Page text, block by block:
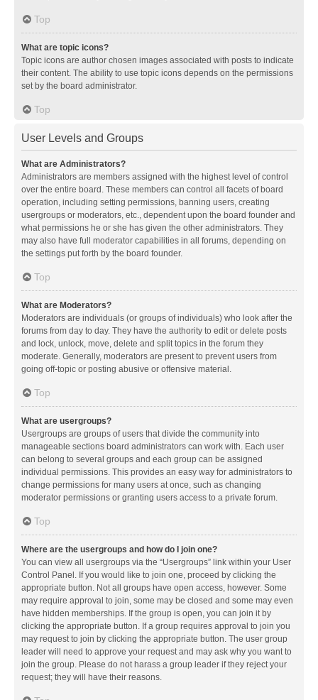
Top
What are topic icons?
Topic icons are author chosen images associated with posts to indicate
their content. The ability to use topic icons depends on the permissions
set by the board administrator.
Top
User Levels and Groups
What are Administrators?
Administrators are members assigned with the highest level of control
over the entire board. These members can control all facets of board
operation, including setting permissions, banning users, creating
usergroups or moderators, etc., dependent upon the board founder and
what permissions he or she has given the other administrators. They
may also have full moderator capabilities in all forums, depending on
the settings put forth by the board founder.
Top
What are Moderators?
Moderators are individuals (or groups of individuals) who look after the
forums from day to day. They have the authority to edit or delete posts
and lock, unlock, move, delete and split topics in the forum they
moderate. Generally, moderators are present to prevent users from
going off-topic or posting abusive or offensive material.
Top
What are usergroups?
Usergroups are groups of users that divide the community into
manageable sections board administrators can work with. Each user
can belong to several groups and each group can be assigned
individual permissions. This provides an easy way for administrators to
change permissions for many users at once, such as changing
moderator permissions or granting users access to a private forum.
Top
Where are the usergroups and how do I join one?
You can view all usergroups via the “Usergroups” link within your User
Control Panel. If you would like to join one, proceed by clicking the
appropriate button. Not all groups have open access, however. Some
may require approval to join, some may be closed and some may even
have hidden memberships. If the group is open, you can join it by
clicking the appropriate button. If a group requires approval to join you
may request to join by clicking the appropriate button. The user group
leader will need to approve your request and may ask why you want to
join the group. Please do not harass a group leader if they reject your
request; they will have their reasons.